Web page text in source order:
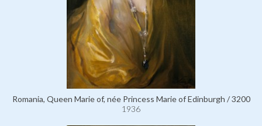
Romania, Queen Marie of, née Princess Marie of Edinburgh / 3200
1936